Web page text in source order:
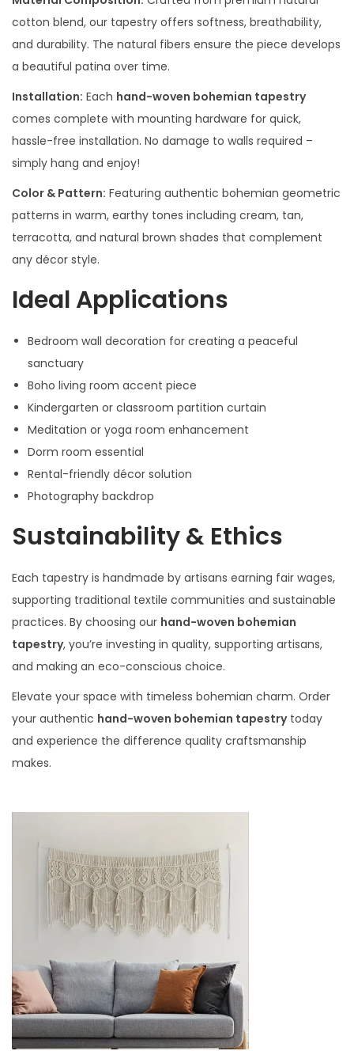
cotton blend, our tapestry offers softness, breathability,
and durability. The natural fibers ensure the piece develops
a beautiful patina over time.
Installation: Each hand-woven bohemian tapestry
comes complete with mounting hardware for quick,
hassle-free installation. No damage to walls required –
simply hang and enjoy!
Color & Pattern: Featuring authentic bohemian geometric
patterns in warm, earthy tones including cream, tan,
terracotta, and natural brown shades that complement
any décor style.
Ideal Applications
Bedroom wall decoration for creating a peaceful
sanctuary
Boho living room accent piece
Kindergarten or classroom partition curtain
Meditation or yoga room enhancement
Dorm room essential
Rental-friendly décor solution
Photography backdrop
Sustainability & Ethics
Each tapestry is handmade by artisans earning fair wages,
supporting traditional textile communities and sustainable
practices. By choosing our hand-woven bohemian
tapestry, you’re investing in quality, supporting artisans,
and making an eco-conscious choice.
Elevate your space with timeless bohemian charm. Order
your authentic hand-woven bohemian tapestrytoday
and experience the difference quality craftsmanship
makes.